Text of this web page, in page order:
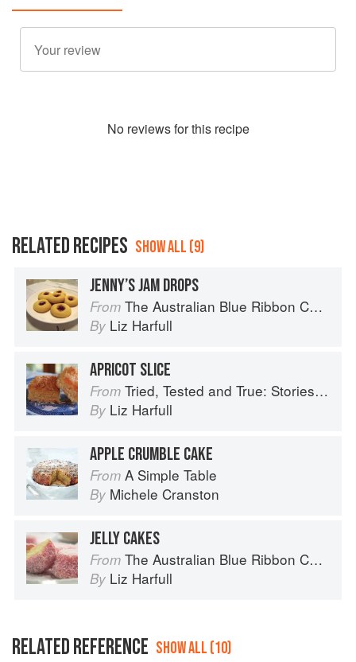
No reviews for this recipe
RELATED RECIPES SHOW ALL (9)
JENNY’S JAM DROPS
From The Australian Blue Ribbon Cookbook: Stories, Recipes and Secret Tips from Prize-Winning Show Cooks
By Liz Harfull
APRICOT SLICE
From Tried, Tested and True: Stories and Recipes Celebrating the Traditions of Australian Community Cookbooks
By Liz Harfull
APPLE CRUMBLE CAKE
From A Simple Table
By Michele Cranston
JELLY CAKES
From The Australian Blue Ribbon Cookbook: Stories, Recipes and Secret Tips from Prize-Winning Show Cooks
By Liz Harfull
RELATED REFERENCE SHOW ALL (10)